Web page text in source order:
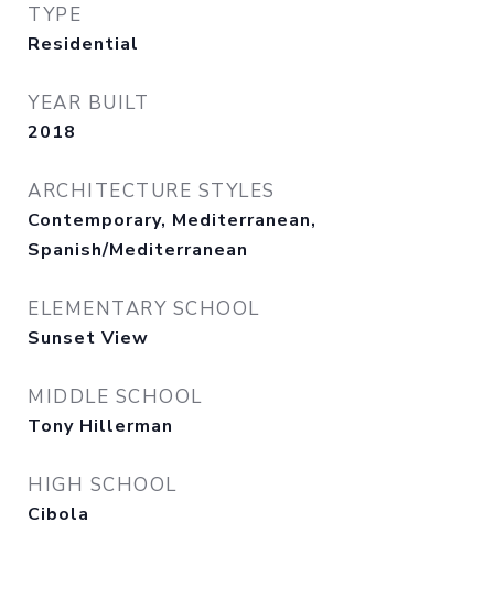
TYPE
Residential
YEAR BUILT
2018
ARCHITECTURE STYLES
Contemporary, Mediterranean,
Spanish/Mediterranean
ELEMENTARY SCHOOL
Sunset View
MIDDLE SCHOOL
Tony Hillerman
HIGH SCHOOL
Cibola